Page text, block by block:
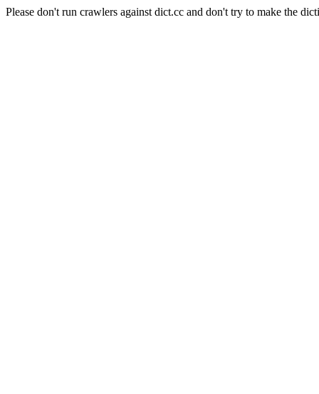
Please don't run crawlers against dict.cc and don't try to make the